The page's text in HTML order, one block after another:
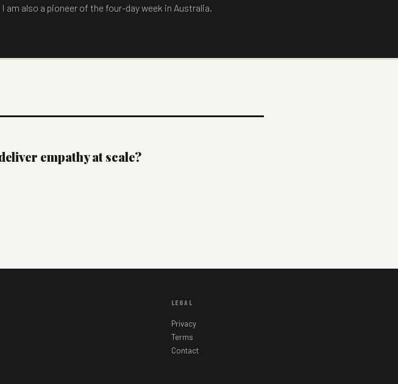
also a pioneer of the four-day week in Australia.
empathy at scale?
LEGAL
Privacy
Terms
Contact